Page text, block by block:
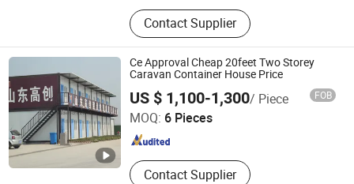
Expandable Container House,
Foldable Container Houses, Flat
Pack Container House, Detachable
Container House, Space Capsule
Contact Supplier
Ce Approval Cheap 20feet Two Storey
Caravan Container House Price
US $ 1,100-1,300/ Piece FOB
MOQ: 6 Pieces
Contact Supplier
Weifang Zontop Prefab Steel Structure Co., Ltd.
Shandong , China Since 2025